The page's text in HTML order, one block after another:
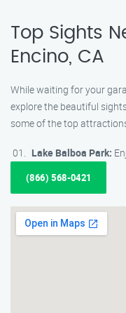
Top Sights
Encino, CA
While waiting for your
explore the beautiful
some of the top
Lake Balboa Park:
(866) 568-0421